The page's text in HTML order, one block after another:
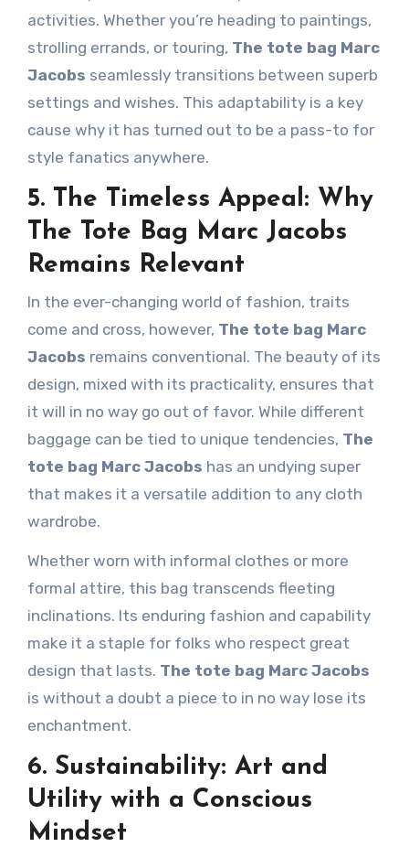
activities. Whether you’re heading to paintings,
strolling errands, or touring, The tote bag Marc
Jacobs seamlessly transitions between superb
settings and wishes. This adaptability is a key
cause why it has turned out to be a pass-to for
style fanatics anywhere.
5. The Timeless Appeal: Why
The Tote Bag Marc Jacobs
Remains Relevant
In the ever-changing world of fashion, traits
come and cross, however, The tote bag Marc
Jacobs remains conventional. The beauty of its
design, mixed with its practicality, ensures that
it will in no way go out of favor. While different
baggage can be tied to unique tendencies, The
tote bag Marc Jacobs has an undying super
that makes it a versatile addition to any cloth
wardrobe.
Whether worn with informal clothes or more
formal attire, this bag transcends fleeting
inclinations. Its enduring fashion and capability
make it a staple for folks who respect great
design that lasts. The tote bag Marc Jacobs
is without a doubt a piece to in no way lose its
enchantment.
6. Sustainability: Art and
Utility with a Conscious
Mindset